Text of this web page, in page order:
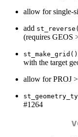
allow for single-
add
(requires GEOS
st_make_grid()
with the target
allow for PROJ
#1264